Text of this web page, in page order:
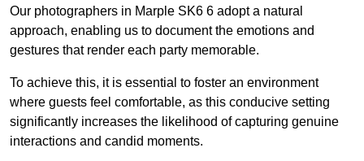
Our photographers in Marple SK6 6 adopt a natural
approach, enabling us to document the emotions and
gestures that render each party memorable.
To achieve this, it is essential to foster an environment
where guests feel comfortable, as this conducive setting
significantly increases the likelihood of capturing genuine
interactions and candid moments.